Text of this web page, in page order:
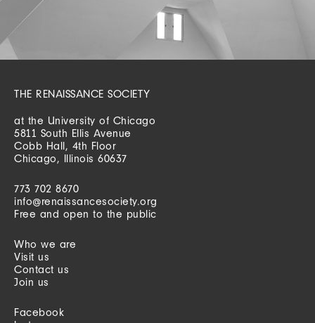
THE RENAISSANCE SOCIETY
at the University of Chicago
5811 South Ellis Avenue
Cobb Hall, 4th Floor
Chicago, Illinois 60637
773 702 8670
info@renaissancesociety.org
Free and open to the public
Who we are
Visit us
Contact us
Join us
Facebook